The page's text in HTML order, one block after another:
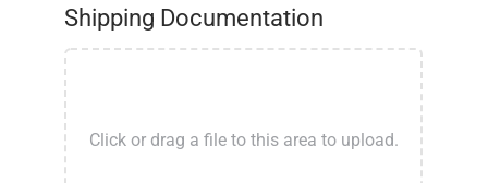
Shipping Documentation